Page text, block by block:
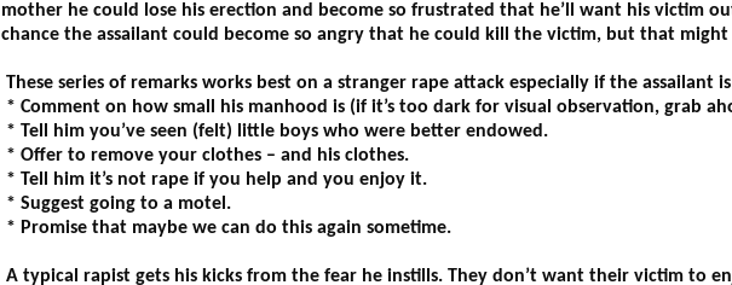
mother he could lose his erection and become so frustrated that he’ll want his victim
chance the assailant could become so angry that he could kill the victim, but that might
These series of remarks works best on a stranger rape attack especially if the assailant
* Comment on how small his manhood is (if it’s too dark for visual observation, grab
* Tell him you’ve seen (felt) little boys who were better endowed.
* Offer to remove your clothes – and his clothes.
* Tell him it’s not rape if you help and you enjoy it.
* Suggest going to a motel.
* Promise that maybe we can do this again sometime.
A typical rapist gets his kicks from the fear he instills. They don’t want their victim to